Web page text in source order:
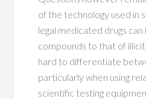
of the technology used in
legal medicated drugs
compounds to that of
hard to differentiate
particularly when using
scientific testing